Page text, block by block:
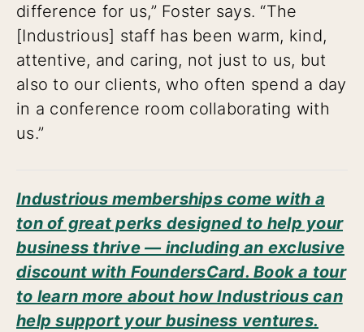
difference for us,” Foster says. “The
[Industrious] staff has been warm, kind,
attentive, and caring, not just to us, but
also to our clients, who often spend a day
in a conference room collaborating with
us.”
Industrious memberships come with a
ton of great perks designed to help your
business thrive — including an exclusive
discount with FoundersCard. Book a tour
to learn more about how Industrious can
help support your business ventures.